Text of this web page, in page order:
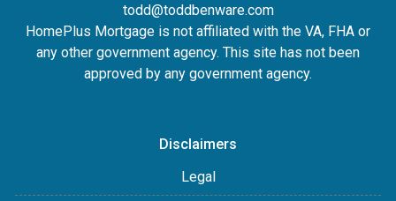
todd@toddbenware.com
HomePlus Mortgage is not affiliated with the VA, FHA or
any other government agency. This site has not been
approved by any government agency.
Disclaimers
Legal